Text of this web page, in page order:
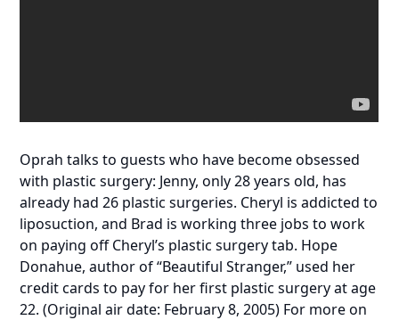
Oprah talks to guests who have become obsessed
with plastic surgery: Jenny, only 28 years old, has
already had 26 plastic surgeries. Cheryl is addicted to
liposuction, and Brad is working three jobs to work
on paying off Cheryl’s plastic surgery tab. Hope
Donahue, author of “Beautiful Stranger,” used her
credit cards to pay for her first plastic surgery at age
22. (Original air date: February 8, 2005) For more on